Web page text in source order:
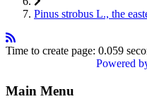
Pinus strobus L., the
Time to create page: 0.059
Powered
Main Menu